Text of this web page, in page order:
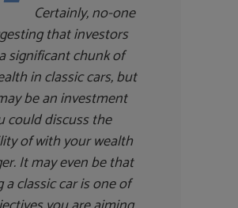
Certainly, no-one
that investors
significant chunk of
in classic cars, but
be an investment
could discuss the
of with your wealth
It may even be that
a classic car is one of